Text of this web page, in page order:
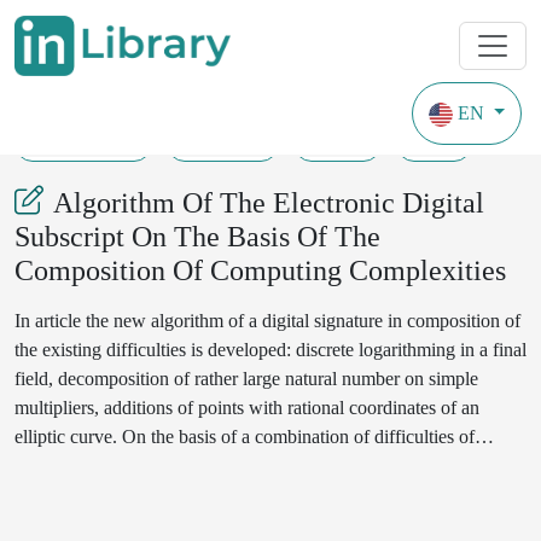
EN
37
Algorithm Of The Electronic Digital
Subscript On The Basis Of The
Composition Of Computing Complexities
In article the new algorithm of a digital signature in composition of
the existing difficulties is developed: discrete logarithming in a final
field, decomposition of rather large natural number on simple
multipliers, additions of points with rational coordinates of an
elliptic curve. On the basis of a combination of difficulties of